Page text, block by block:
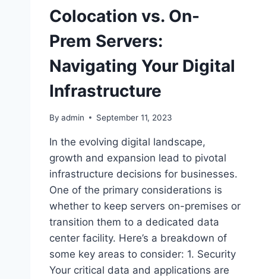
Colocation vs. On-
Prem Servers:
Navigating Your Digital
Infrastructure
By admin September 11, 2023
In the evolving digital landscape,
growth and expansion lead to pivotal
infrastructure decisions for businesses.
One of the primary considerations is
whether to keep servers on-premises or
transition them to a dedicated data
center facility. Here’s a breakdown of
some key areas to consider: 1. Security
Your critical data and applications are